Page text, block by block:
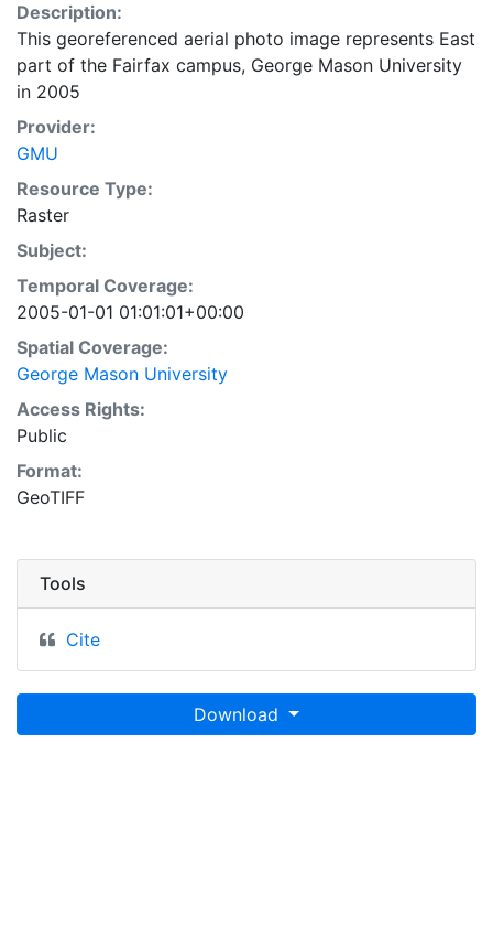
Description:
This georeferenced aerial photo image represents East
part of the Fairfax campus, George Mason University
in 2005
Provider:
GMU
Resource Type:
Raster
Subject:
Temporal Coverage:
2005-01-01 01:01:01+00:00
Spatial Coverage:
George Mason University
Access Rights:
Public
Format:
GeoTIFF
Tools
Cite
Download